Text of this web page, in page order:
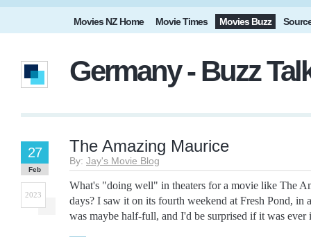
Movies NZ Home Movie Times Movies Buzz
Germany - Buzz
The Amazing Maurice
By: Jay's Movie Blog
27
Feb
2023
What's "doing well" in theaters for a movie like The
days? I saw it on its fourth weekend at Fresh Pond, in
was maybe half-full, and I'd be surprised if it was ever